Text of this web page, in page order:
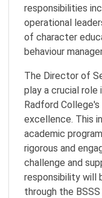
responsibilities
operational
of character
behaviour
The Director of
play a crucial role
Radford
excellence. This
academic
rigorous and
challenge and
responsibility will
through the